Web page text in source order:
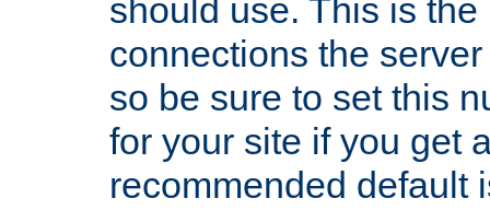
should use. This is
connections the
so be sure to set this
for your site if you get
recommended default